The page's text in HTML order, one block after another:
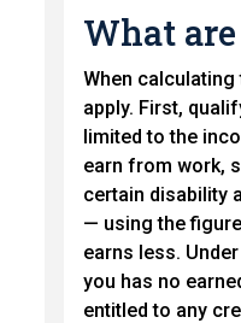
What
When
apply. First,
limited to the
earn from work,
certain disability
— using the
earns less.
you has no
entitled to any